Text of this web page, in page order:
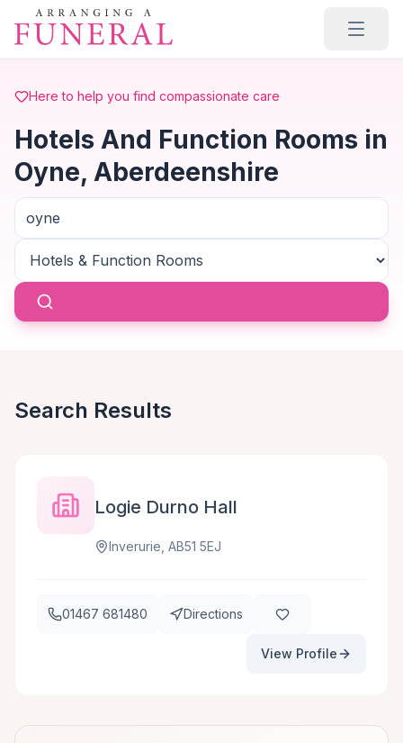
Skip to main content
Here to help you find compassionate care
Hotels And Function Rooms in
Oyne, Aberdeenshire
Search Results
Logie Durno Hall
Inverurie, AB51 5EJ
01467 681480 Directions
View Profile